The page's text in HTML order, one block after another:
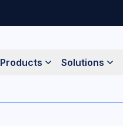
Products Solutions